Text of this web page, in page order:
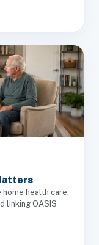
health care.
linking OASIS